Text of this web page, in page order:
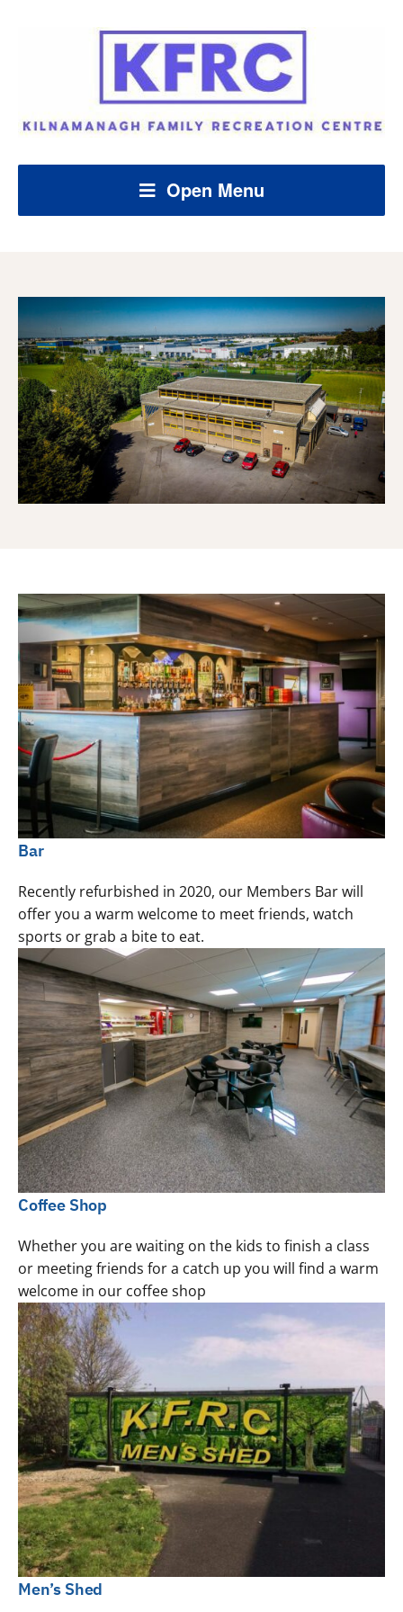
Open Menu
Bar
Recently refurbished in 2020, our Members Bar will
offer you a warm welcome to meet friends, watch
sports or grab a bite to eat.
Coffee Shop
Whether you are waiting on the kids to finish a class
or meeting friends for a catch up you will find a warm
welcome in our coffee shop
Men’s Shed